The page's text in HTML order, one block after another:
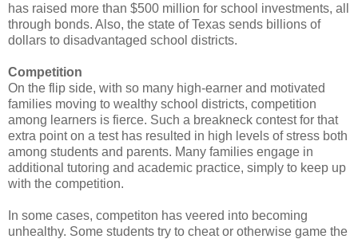
has raised more than $500 million for school investments, all
through bonds. Also, the state of Texas sends billions of
dollars to disadvantaged school districts.
Competition
On the flip side, with so many high-earner and motivated
families moving to wealthy school districts, competition
among learners is fierce. Such a breakneck contest for that
extra point on a test has resulted in high levels of stress both
among students and parents. Many families engage in
additional tutoring and academic practice, simply to keep up
with the competition.
In some cases, competiton has veered into becoming
unhealthy. Some students try to cheat or otherwise game the